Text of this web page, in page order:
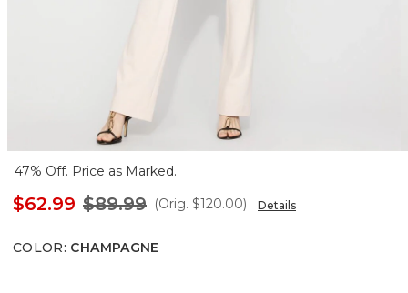
47% Off. Price as Marked.
$62.99 $89.99 (Orig. $120.00) Details
COLOR: CHAMPAGNE